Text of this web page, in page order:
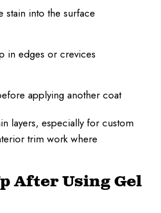
stain into the surface
in edges or crevices
applying another coat
layers, especially for custom
trim work where
After Using Gel